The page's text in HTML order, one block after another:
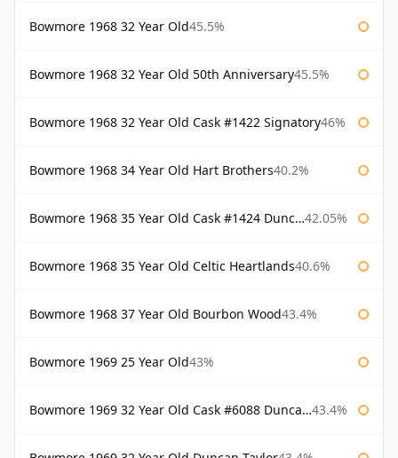
Bowmore 1968 32 Year Old45.5%
Bowmore 1968 32 Year Old 50th Anniversary45.5%
Bowmore 1968 32 Year Old Cask #1422 Signatory46%
Bowmore 1968 34 Year Old Hart Brothers40.2%
Bowmore 1968 35 Year Old Cask #1424 Duncan Taylor 42.05%
Bowmore 1968 35 Year Old Celtic Heartlands40.6%
Bowmore 1968 37 Year Old Bourbon Wood43.4%
Bowmore 1969 25 Year Old43%
Bowmore 1969 32 Year Old Cask #6088 Duncan Taylor 43.4%